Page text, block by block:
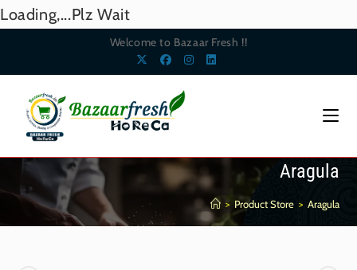
Loading,...Plz Wait
Welcome to Bazaar Fresh !!
Aragula
> Product Store > Aragula